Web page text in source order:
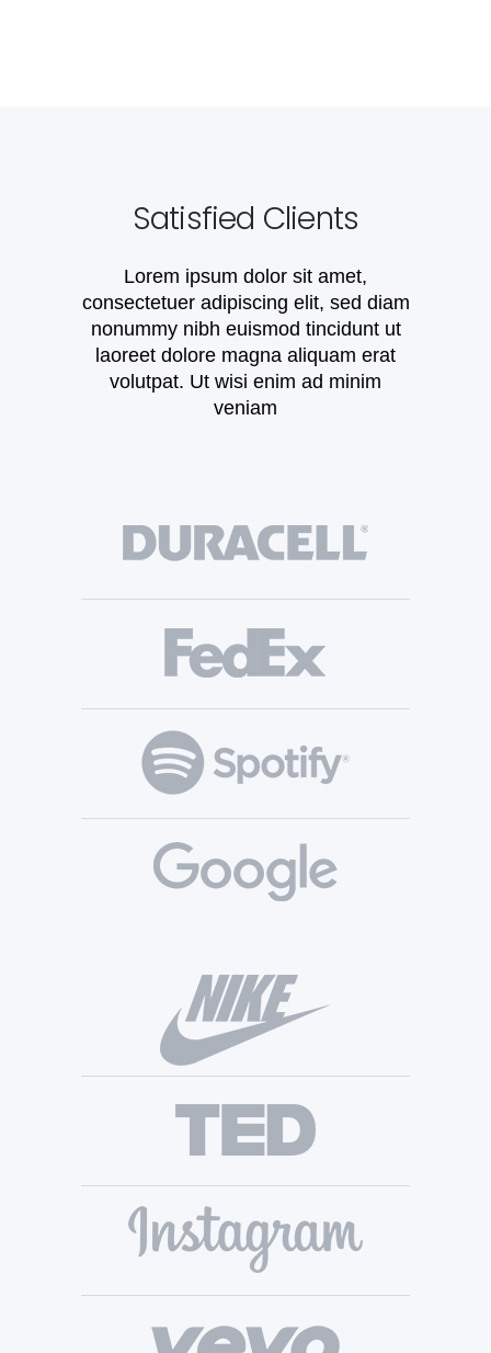
Satisfied Clients
Lorem ipsum dolor sit amet,
consectetuer adipiscing elit, sed diam
nonummy nibh euismod tincidunt ut
laoreet dolore magna aliquam erat
volutpat. Ut wisi enim ad minim
veniam